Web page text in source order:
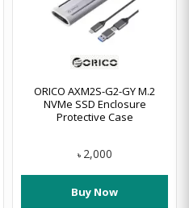
ORICO AXM2S-G2-GY M.2
NVMe SSD Enclosure
Protective Case
৳ 2,000
Buy Now